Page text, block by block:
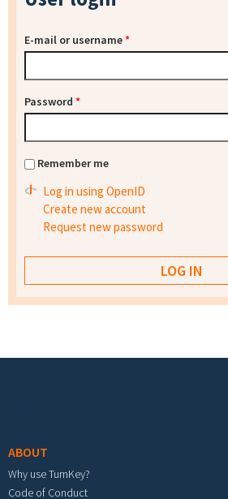
E-mail or username*
Password *
Remember me
Log in using OpenID
Create new account
Request new password
ABOUT
Why use TurnKey?
Code of Conduct